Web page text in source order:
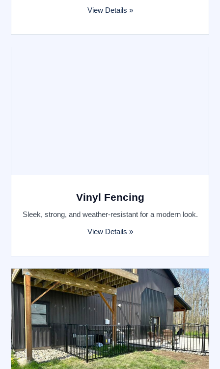
View Details »
Vinyl Fencing
Sleek, strong, and weather-resistant for a modern look.
View Details »